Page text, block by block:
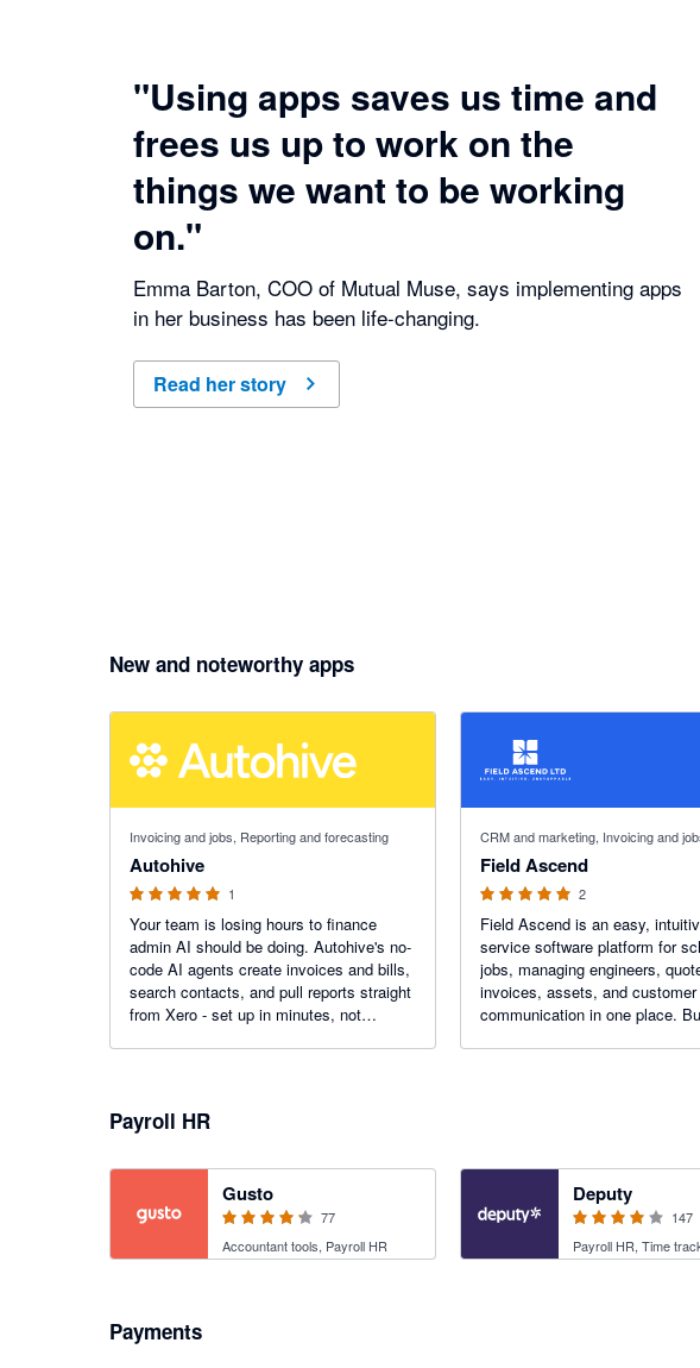
"Using apps saves us time and
frees us up to work on the
things we want to be working
on."
Emma Barton, COO of Mutual Muse, says implementing apps
in her business has been life-changing.
Read her story
New and noteworthy apps
Invoicing and jobs, Reporting and forecasting
Autohive
1
Your team is losing hours to finance
admin AI should be doing. Autohive's no-
code AI agents create invoices and bills,
search contacts, and pull reports straight
from Xero - set up in minutes, not
CRM and marketing, Invoicing and
Field Ascend
2
Field Ascend is an easy,
service software platform for
jobs, managing engineers,
invoices, assets, and customer
communication in one place.
Payroll HR
Gusto
77
Accountant tools, Payroll HR
Deputy
147
Payroll HR, Time
Payments